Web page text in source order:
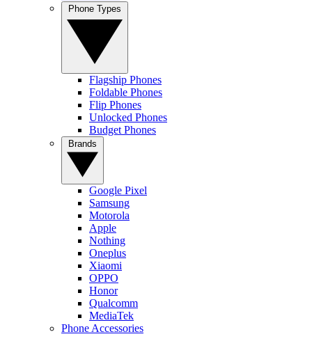
Flagship Phones
Foldable Phones
Flip Phones
Unlocked Phones
Budget Phones
Google Pixel
Samsung
Motorola
Apple
Nothing
Oneplus
Xiaomi
OPPO
Honor
Qualcomm
MediaTek
Phone Accessories